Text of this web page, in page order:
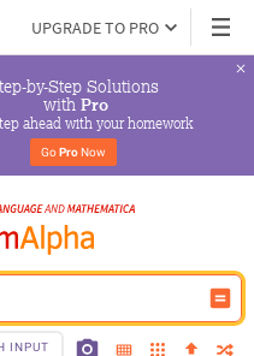
UPGRADE TO PRO
by-Step Solutions
with Pro
ahead with your homework
Go Pro Now
INPUT